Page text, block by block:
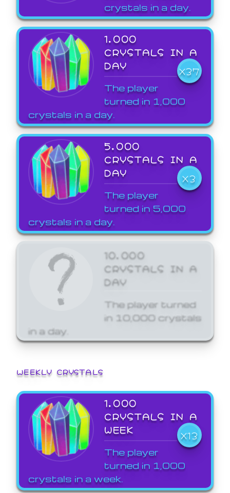
crystals in a day.
1,000
CRYSTALS IN A
DAY
X37
The player
turned in 1,000
crystals in a day.
5,000
CRYSTALS IN A
DAY
X3
The player
turned in 5,000
crystals in a day.
10,000
CRYSTALS IN A
DAY
The player turned
in 10,000 crystals
in a day.
WEEKLY CRYSTALS
1,000
CRYSTALS IN A
WEEK
X13
The player
turned in 1,000
crystals in a week.